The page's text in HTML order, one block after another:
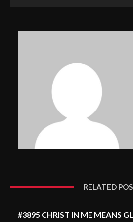
RELATED
#3895 CHRIST IN ME MEANS